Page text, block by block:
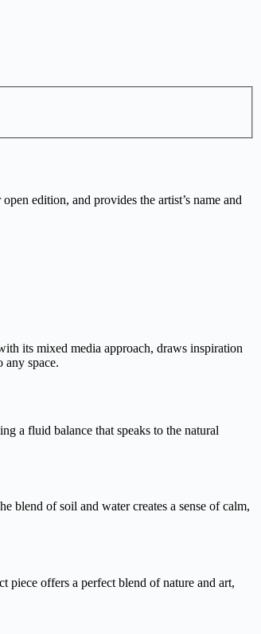
edition, and provides the artist’s name and
its mixed media approach, draws inspiration
any space.
a fluid balance that speaks to the natural
blend of soil and water creates a sense of calm,
piece offers a perfect blend of nature and art,